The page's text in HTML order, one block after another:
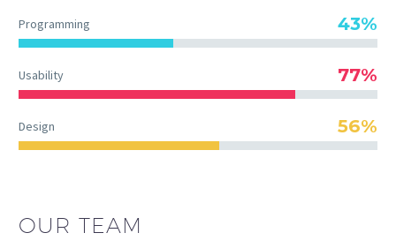
Programming 43%
Usability 77%
Design 56%
OUR TEAM